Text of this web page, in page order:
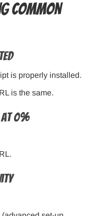
Common
is properly installed.
is the same.
at 0%